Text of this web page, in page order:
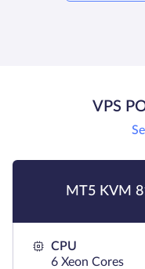
VPS
MT5 KVM
CPU
6 Xeon Cores